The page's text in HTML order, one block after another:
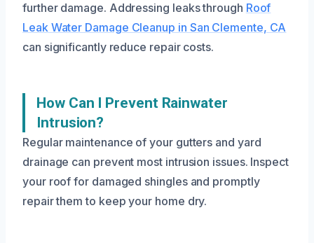
further damage. Addressing leaks through Roof
Leak Water Damage Cleanup in San Clemente, CA
can significantly reduce repair costs.
How Can I Prevent Rainwater
Intrusion?
Regular maintenance of your gutters and yard
drainage can prevent most intrusion issues. Inspect
your roof for damaged shingles and promptly
repair them to keep your home dry.